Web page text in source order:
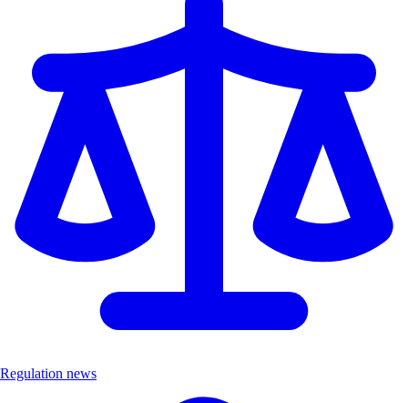
Regulation news